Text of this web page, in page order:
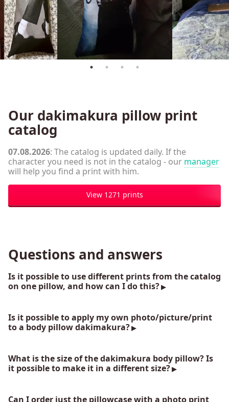
Our dakimakura pillow print
catalog
07.08.2026: The catalog is updated daily. If the
character you need is not in the catalog - our manager
will help you find a print with him.
View 1271 prints
Questions and answers
Is it possible to use different prints from the catalog
on one pillow, and how can I do this?
Is it possible to apply my own photo/picture/print
to a body pillow dakimakura?
What is the size of the dakimakura body pillow? Is
it possible to make it in a different size?
Can I order just the pillowcase with a photo print